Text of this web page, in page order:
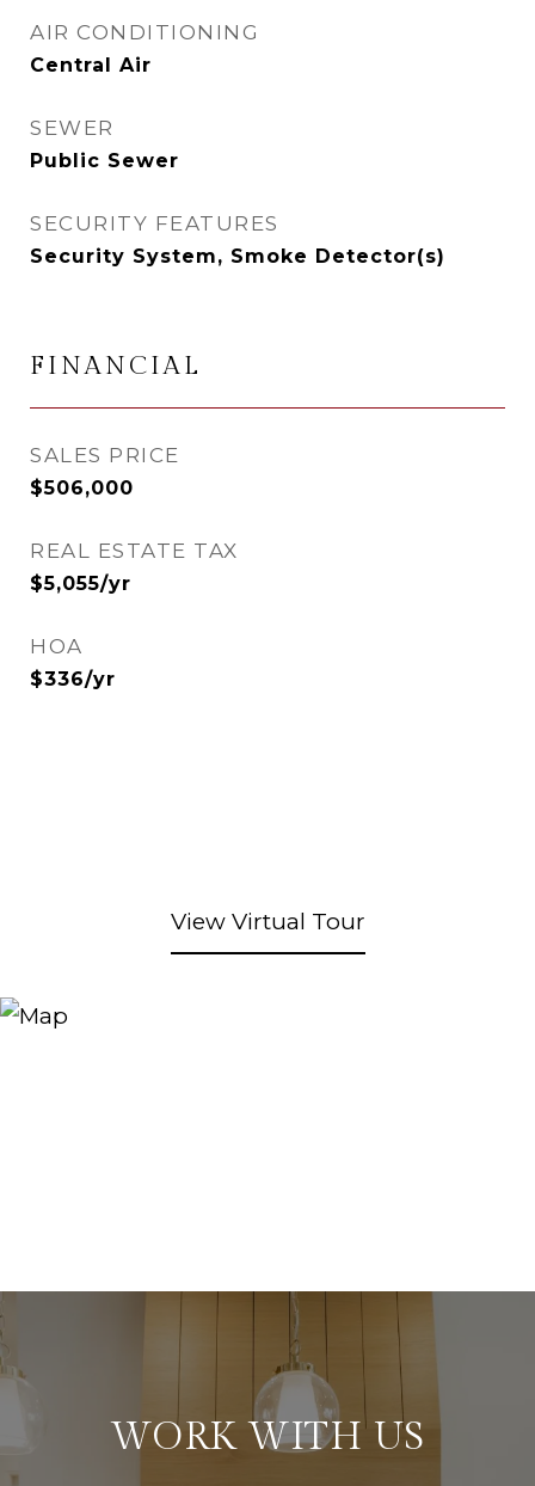
AIR CONDITIONING
Central Air
SEWER
Public Sewer
SECURITY FEATURES
Security System, Smoke Detector(s)
FINANCIAL
SALES PRICE
$506,000
REAL ESTATE TAX
$5,055/yr
HOA
$336/yr
View Virtual Tour
WORK WITH US